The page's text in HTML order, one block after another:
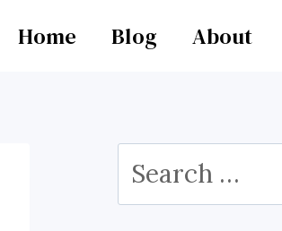
Home Blog About
Search
for: